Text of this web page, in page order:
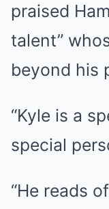
praised
talent”
beyond his
“Kyle is a
special
“He reads